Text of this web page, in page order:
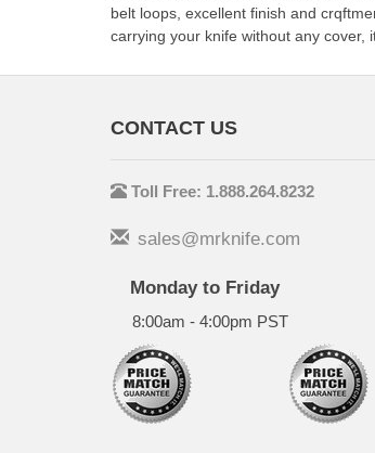
belt loops, excellent finish and
carrying your knife without any cover,
CONTACT US
Toll Free: 1.888.264.8232
sales@mrknife.com
Monday to Friday
8:00am - 4:00pm PST